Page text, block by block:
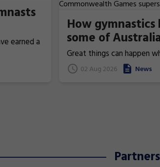
earned a
How
some of
Commonwealth
superstars!
Great things can happen
gymnastics. From
how gymnastics has
02 Aug 2026 News
Partners